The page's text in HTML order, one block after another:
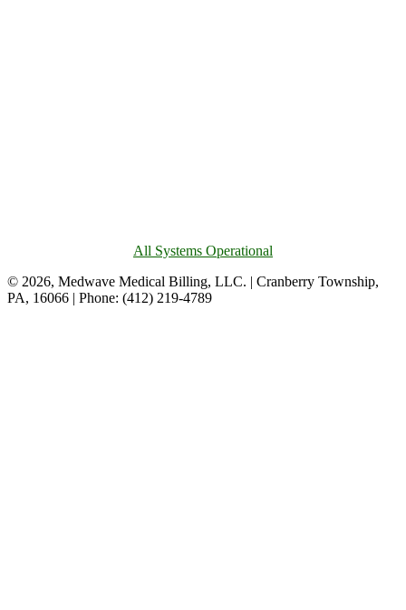
All Systems Operational
© 2026, Medwave Medical Billing, LLC. | Cranberry Township,
PA, 16066 | Phone: (412) 219-4789